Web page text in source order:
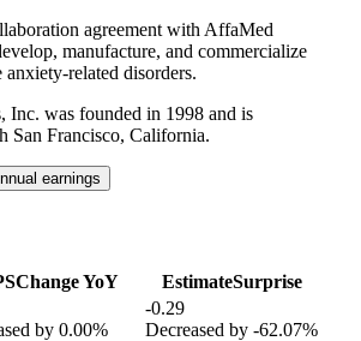
agreement with AffaMed
manufacture, and commercialize
related disorders.
Inc. was founded in 1998 and is
San Francisco, California.
earnings
Change YoY EstimateSurprise
by 0.00%
-0.29
Decreased by -62.07%